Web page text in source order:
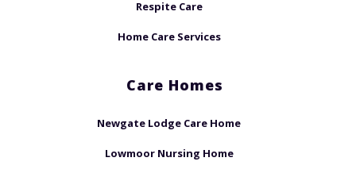
Respite Care
Home Care Services
Care Homes
Newgate Lodge Care Home
Lowmoor Nursing Home